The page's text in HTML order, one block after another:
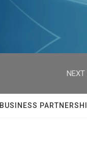
NEXT
BUSINESS